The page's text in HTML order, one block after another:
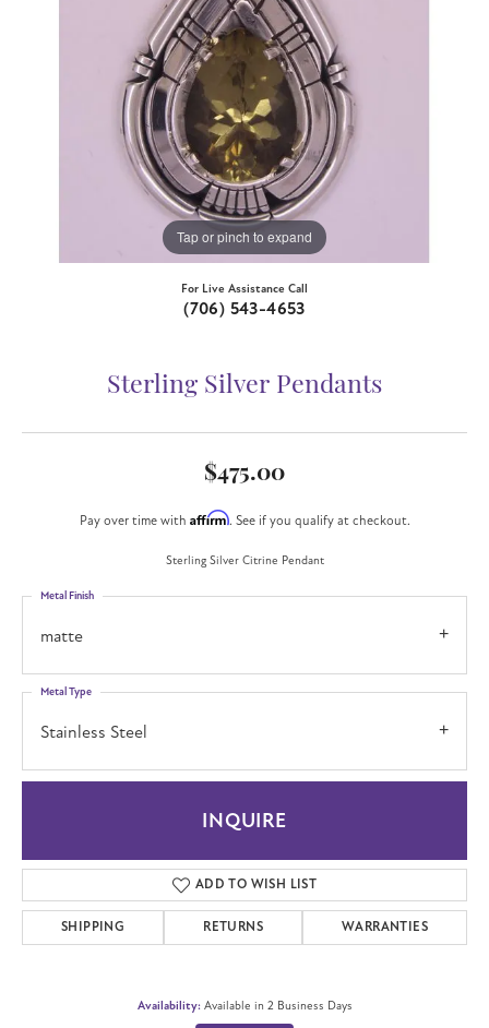
Tap or pinch to expand
For Live Assistance Call
(706) 543-4653
Sterling Silver Pendants
$475.00
Pay over time with Affirm. See if you qualify at checkout.
Sterling Silver Citrine Pendant
matte
Metal Finish
Stainless Steel
Metal Type
INQUIRE
ADD TO WISH LIST
SHIPPING RETURNS WARRANTIES
Availability: Available in 2 Business Days